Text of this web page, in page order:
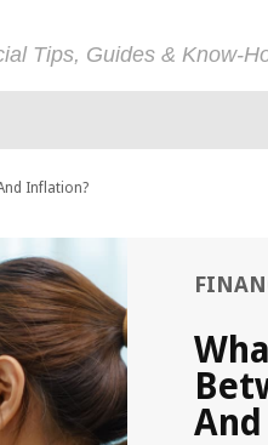
Tips, Guides & Know-
Inflation?